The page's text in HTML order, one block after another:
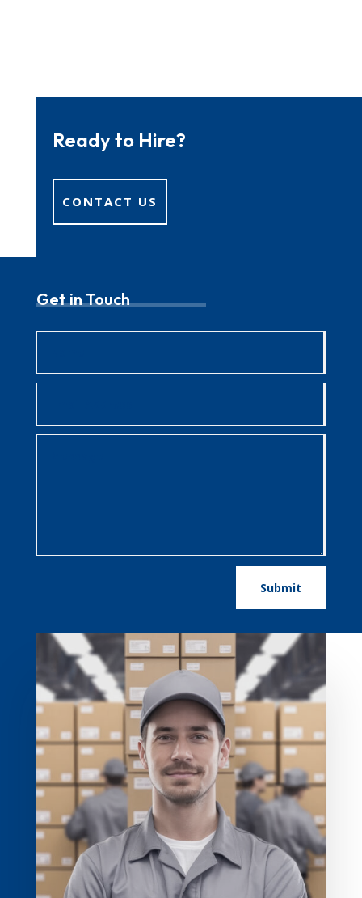
Ready to Hire?
CONTACT US
Get in Touch
Submit